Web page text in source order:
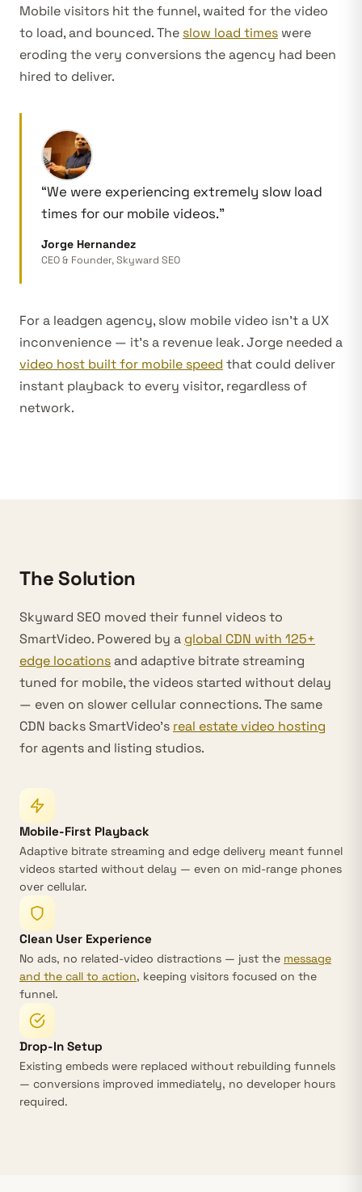
Mobile visitors hit the funnel, waited for the video
to load, and bounced. The slow load times were
eroding the very conversions the agency had been
hired to deliver.
“We were experiencing extremely slow load
times for our mobile videos.”
Jorge Hernandez
CEO & Founder, Skyward SEO
For a leadgen agency, slow mobile video isn’t a UX
inconvenience — it’s a revenue leak. Jorge needed a
video host built for mobile speed that could deliver
instant playback to every visitor, regardless of
network.
The Solution
Skyward SEO moved their funnel videos to
SmartVideo. Powered by a global CDN with 125+
edge locationsand adaptive bitrate streaming
tuned for mobile, the videos started without delay
— even on slower cellular connections. The same
CDN backs SmartVideo’s real estate video hosting
for agents and listing studios.
Mobile-First Playback
Adaptive bitrate streaming and edge delivery meant funnel
videos started without delay — even on mid-range phones
over cellular.
Clean User Experience
No ads, no related-video distractions — just the message
and the call to action, keeping visitors focused on the
funnel.
Drop-In Setup
Existing embeds were replaced without rebuilding funnels
— conversions improved immediately, no developer hours
required.